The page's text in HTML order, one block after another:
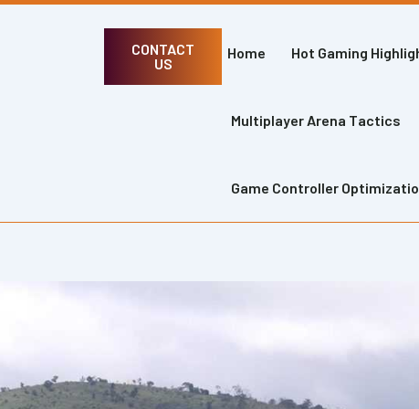
CONTACT
US
Home Hot Gaming
Multiplayer Arena Tactics
Game Controller